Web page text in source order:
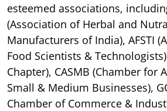
esteemed associations,
(Association of Herbal and
Manufacturers of India), AFSTI
Food Scientists &
Chapter), CASMB (Chamber for
Small & Medium Businesses),
Chamber of Commerce &